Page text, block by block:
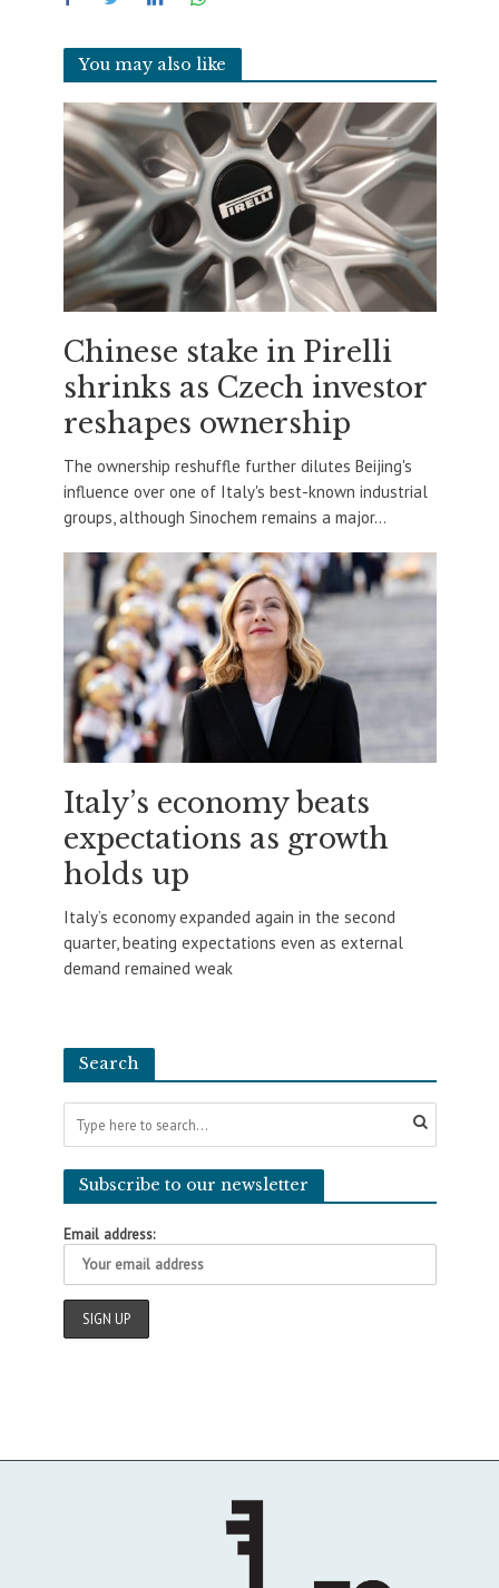
You may also like
Chinese stake in Pirelli
shrinks as Czech investor
reshapes ownership
The ownership reshuffle further dilutes Beijing's
influence over one of Italy's best-known industrial
groups, although Sinochem remains a major...
Italy’s economy beats
expectations as growth
holds up
Italy’s economy expanded again in the second
quarter, beating expectations even as external
demand remained weak
Search
Subscribe to our newsletter
Email address: